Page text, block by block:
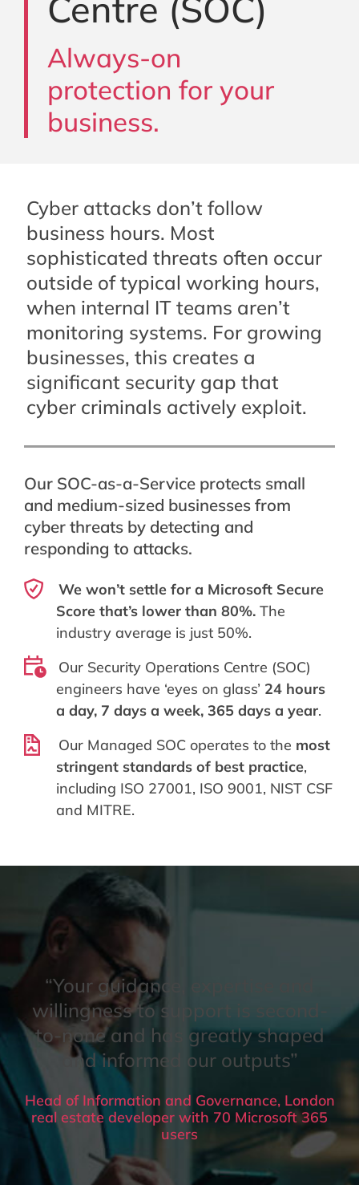
Always-on
protection for your
business.
Cyber attacks don’t follow
business hours. Most
sophisticated threats often occur
outside of typical working hours,
when internal IT teams aren’t
monitoring systems. For growing
businesses, this creates a
significant security gap that
cyber criminals actively exploit.
Our SOC-as-a-Service protects small
and medium-sized businesses from
cyber threats by detecting and
responding to attacks.
We won’t settle for a Microsoft Secure
Score that’s lower than 80%. The
industry average is just 50%.
Our Security Operations Centre (SOC)
engineers have ‘eyes on glass’ 24 hours
a day, 7 days a week, 365 days a year.
Our Managed SOC operates to the most
stringent standards of best practice,
including ISO 27001, ISO 9001, NIST CSF
and MITRE.
“Your guidance, expertise and
willingness to support is second-
to-none and has greatly shaped
and informed our outputs”
Head of Information and Governance, London
real estate developer with 70 Microsoft 365
users